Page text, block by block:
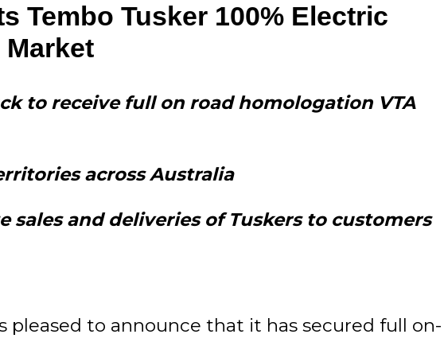
Tembo Tusker 100% Electric
to receive full on road homologation VTA
across Australia
and deliveries of Tuskers to customers
pleased to announce that it has secured full on-